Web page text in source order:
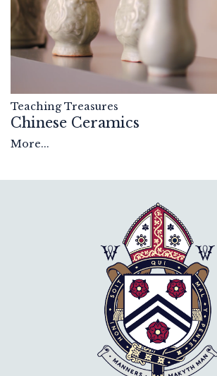
Teaching Treasures
Chinese Ceramics
More...